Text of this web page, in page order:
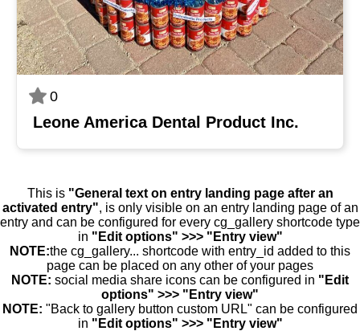
0
Leone America Dental Product Inc.
This is "General text on entry landing page after an
activated entry", is only visible on an entry landing page of an
entry and can be configured for every cg_gallery shortcode type
in "Edit options" >>> "Entry view"
NOTE:the cg_gallery... shortcode with entry_id added to this
page can be placed on any other of your pages
NOTE: social media share icons can be configured in "Edit
options" >>> "Entry view"
NOTE: "Back to gallery button custom URL" can be configured
in "Edit options" >>> "Entry view"